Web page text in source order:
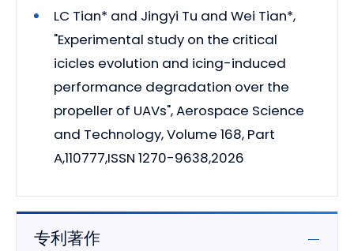
LC Tian* and Jingyi Tu and Wei Tian*,
"Experimental study on the critical
icicles evolution and icing-induced
performance degradation over the
propeller of UAVs", Aerospace Science
and Technology, Volume 168, Part
A,110777,ISSN 1270-9638,2026
专利著作